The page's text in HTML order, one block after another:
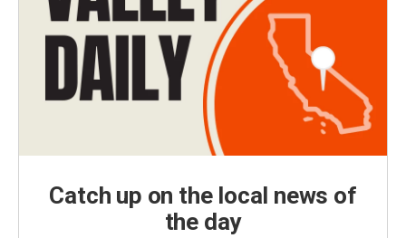
Catch up on the local news of
the day